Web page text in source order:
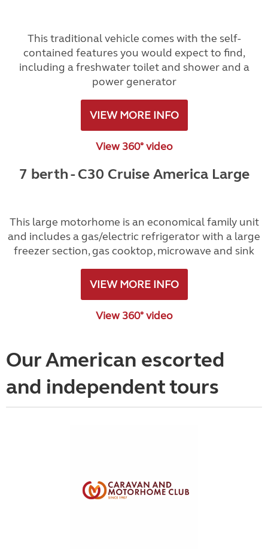
This traditional vehicle comes with the self-
contained features you would expect to find,
including a freshwater toilet and shower and a
power generator
VIEW MORE INFO
View 360° video
7 berth - C30 Cruise America Large
This large motorhome is an economical family unit
and includes a gas/electric refrigerator with a large
freezer section, gas cooktop, microwave and sink
VIEW MORE INFO
View 360° video
Our American escorted
and independent tours